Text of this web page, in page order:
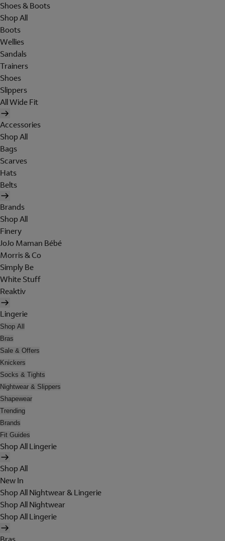
Shoes & Boots
Shop All
Boots
Wellies
Sandals
Trainers
Shoes
Slippers
All Wide Fit
Accessories
Shop All
Bags
Scarves
Hats
Belts
Brands
Shop All
Finery
JoJo Maman Bébé
Morris & Co
Simply Be
White Stuff
Reaktiv
Lingerie
Shop All
Bras
Sale & Offers
Knickers
Socks & Tights
Nightwear & Slippers
Shapewear
Trending
Brands
Fit Guides
Shop All Lingerie
Shop All
New In
Shop All Nightwear & Lingerie
Shop All Nightwear
Shop All Lingerie
Bras